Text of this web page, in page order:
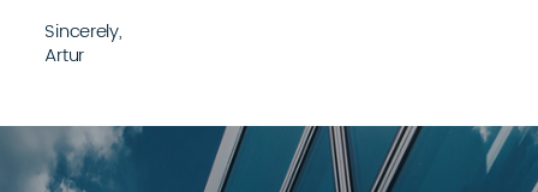
Sincerely,
Artur